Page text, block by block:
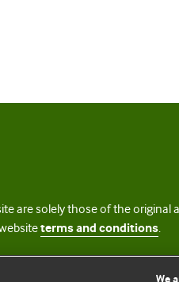
are solely those of the
terms and conditions.
NC licence